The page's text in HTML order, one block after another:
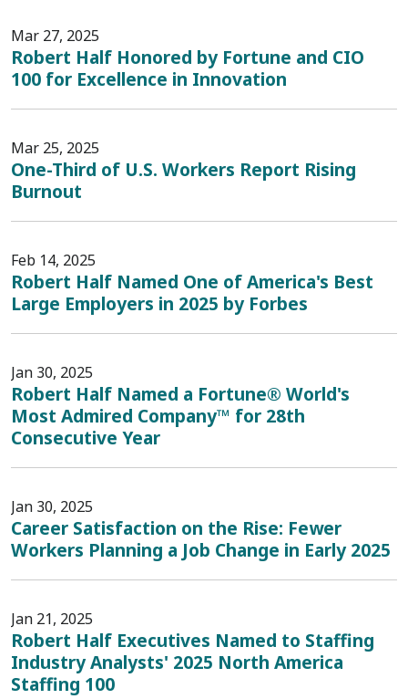
Mar 27, 2025
Robert Half Honored by Fortune and CIO
100 for Excellence in Innovation
Mar 25, 2025
One-Third of U.S. Workers Report Rising
Burnout
Feb 14, 2025
Robert Half Named One of America's Best
Large Employers in 2025 by Forbes
Jan 30, 2025
Robert Half Named a Fortune® World's
Most Admired Company™ for 28th
Consecutive Year
Jan 30, 2025
Career Satisfaction on the Rise: Fewer
Workers Planning a Job Change in Early 2025
Jan 21, 2025
Robert Half Executives Named to Staffing
Industry Analysts' 2025 North America
Staffing 100